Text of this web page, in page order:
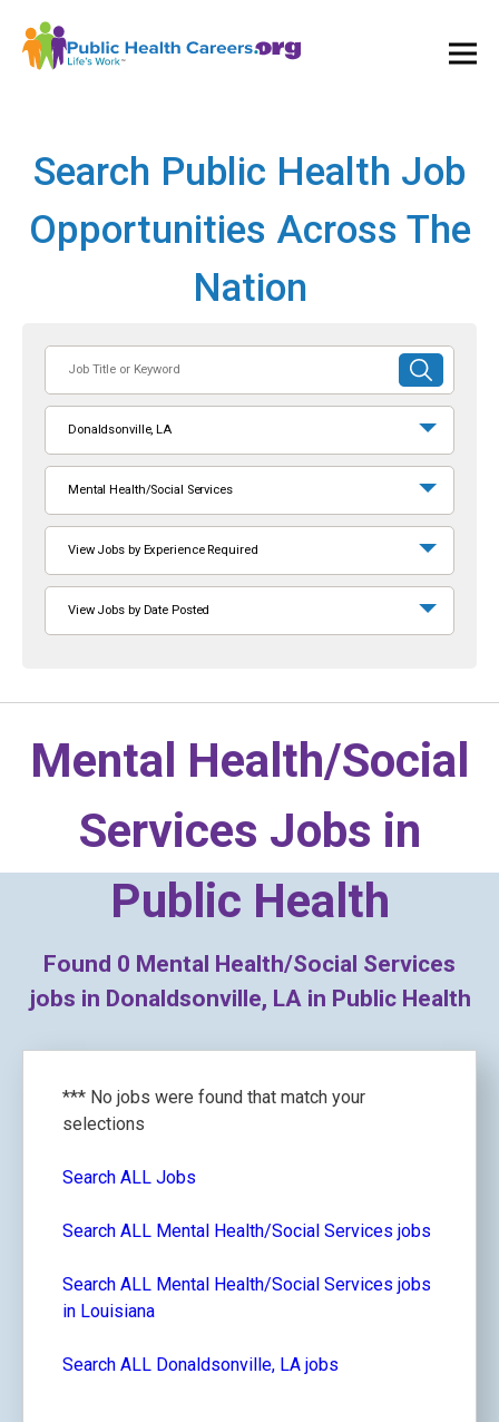
Search Public Health Job
Opportunities Across The
Nation
or
Keyword
SUBMIT
SEARCH
Donaldsonville, LA
Mental Health/Social Services
View Jobs by Experience Required
View Jobs by Date Posted
Mental Health/Social
Services Jobs in
Public Health
Found 0 Mental Health/Social Services
jobs in Donaldsonville, LA in Public Health
*** No jobs were found that match your
selections
Search ALL Jobs
Search ALL Mental Health/Social Services jobs
Search ALL Mental Health/Social Services jobs
in Louisiana
Search ALL Donaldsonville, LA jobs